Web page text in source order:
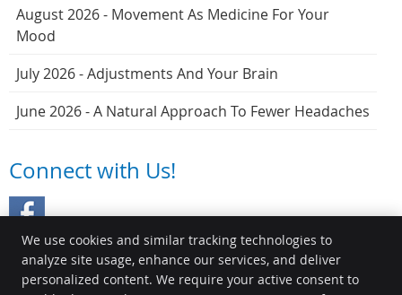
August 2026 - Movement As Medicine For Your
Mood
July 2026 - Adjustments And Your Brain
June 2026 - A Natural Approach To Fewer Headaches
Connect with Us!
We use cookies and similar tracking technologies to
analyze site usage, enhance our services, and deliver
personalized content. We require your active consent to